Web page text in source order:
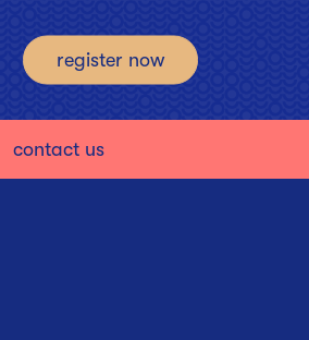
register now
contact us